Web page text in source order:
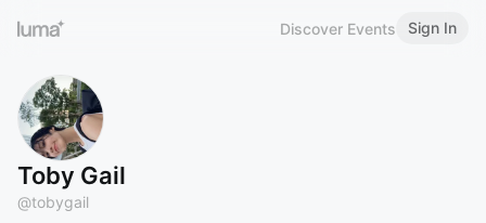
Discover Events Sign In
Toby Gail
@tobygail